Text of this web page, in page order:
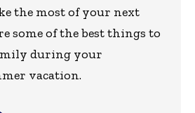
the most of your next
some of the best things to
during your
vacation.